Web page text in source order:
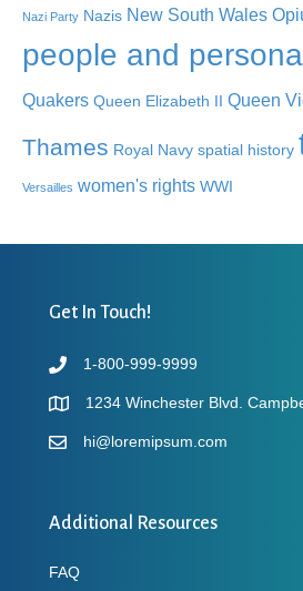
Nazi Party Nazis New South Wales
people and
Quakers Queen Elizabeth II Queen
Thames Royal Navy spatial history
Versailles women's rights WWI
Get In Touch!
1-800-999-9999
1234 Winchester Blvd.
hi@loremipsum.com
Additional Resources
FAQ